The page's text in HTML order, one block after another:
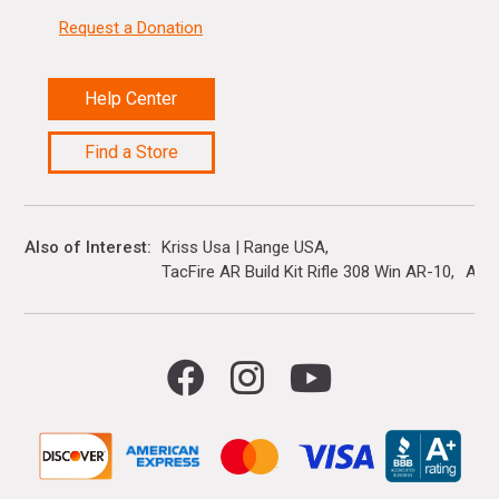
Request a Donation
Help Center
Find a Store
Also of Interest
Kriss Usa | Range USA
TacFire AR Build Kit Rifle 308 Win AR-10
Ar